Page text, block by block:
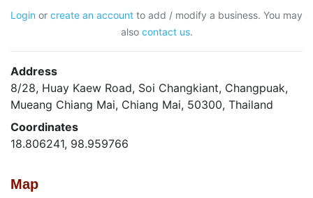
Login or create an account to add / modify a business. You may
also contact us.
Address
8/28, Huay Kaew Road, Soi Changkiant, Changpuak,
Mueang Chiang Mai, Chiang Mai, 50300, Thailand
Coordinates
18.806241, 98.959766
Map